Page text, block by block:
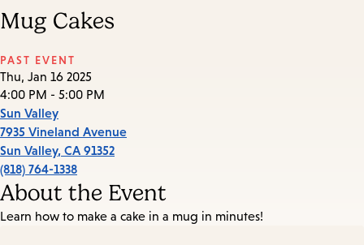
Mug Cakes
PAST EVENT
Thu, Jan 16 2025
4:00 PM - 5:00 PM
Sun Valley
7935 Vineland Avenue
Sun Valley, CA 91352
(818) 764-1338
About the Event
Learn how to make a cake in a mug in minutes!